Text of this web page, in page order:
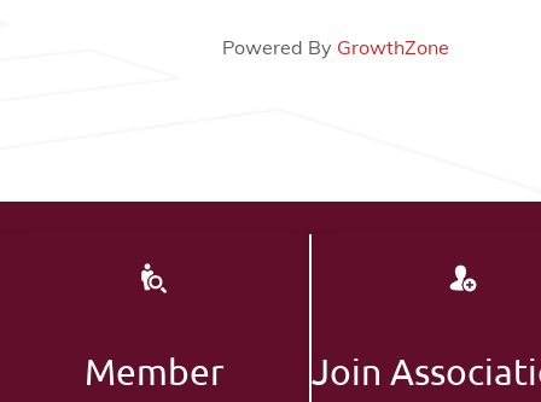
Powered By GrowthZone
Member
Join